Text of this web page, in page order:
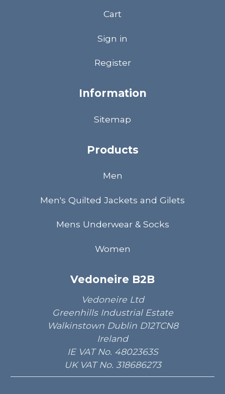
Cart
Sign in
Register
Information
Sitemap
Products
Men
Men's Quilted Jackets and Gilets
Mens Underwear & Socks
Women
Vedoneire B2B
Vedoneire Ltd
Greenhills Industrial Estate
Walkinstown Dublin D12TCN8
Ireland
IE VAT No. 4802363S
UK VAT No. 318686273